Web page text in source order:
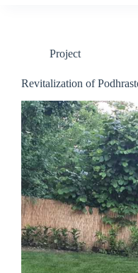
Project
Revitalization of